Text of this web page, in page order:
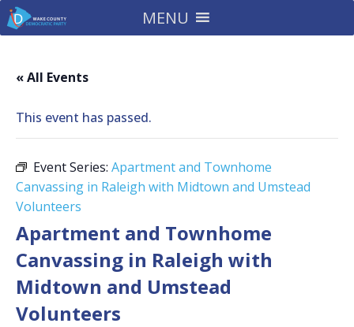
MENU
« All Events
This event has passed.
Event Series: Apartment and Townhome
Canvassing in Raleigh with Midtown and Umstead
Volunteers
Apartment and Townhome
Canvassing in Raleigh with
Midtown and Umstead
Volunteers